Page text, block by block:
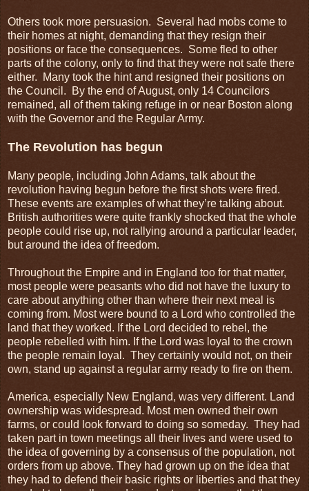
Others took more persuasion. Several had mobs come to
their homes at night, demanding that they resign their
positions or face the consequences. Some fled to other
parts of the colony, only to find that they were not safe there
either. Many took the hint and resigned their positions on
the Council. By the end of August, only 14 Councilors
remained, all of them taking refuge in or near Boston along
with the Governor and the Regular Army.
The Revolution has begun
Many people, including John Adams, talk about the
revolution having begun before the first shots were fired.
These events are examples of what they’re talking about.
British authorities were quite frankly shocked that the whole
people could rise up, not rallying around a particular leader,
but around the idea of freedom.
Throughout the Empire and in England too for that matter,
most people were peasants who did not have the luxury to
care about anything other than where their next meal is
coming from. Most were bound to a Lord who controlled the
land that they worked. If the Lord decided to rebel, the
people rebelled with him. If the Lord was loyal to the crown
the people remain loyal. They certainly would not, on their
own, stand up against a regular army ready to fire on them.
America, especially New England, was very different. Land
ownership was widespread. Most men owned their own
farms, or could look forward to doing so someday. They had
taken part in town meetings all their lives and were used to
the idea of governing by a consensus of the population, not
orders from up above. They had grown up on the idea that
they had to defend their basic rights or liberties and that they